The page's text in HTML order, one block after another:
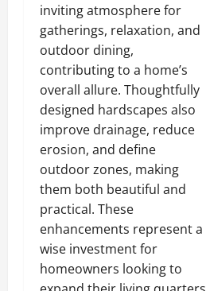
inviting atmosphere for
gatherings, relaxation, and
outdoor dining,
contributing to a home’s
overall allure. Thoughtfully
designed hardscapes also
improve drainage, reduce
erosion, and define
outdoor zones, making
them both beautiful and
practical. These
enhancements represent a
wise investment for
homeowners looking to